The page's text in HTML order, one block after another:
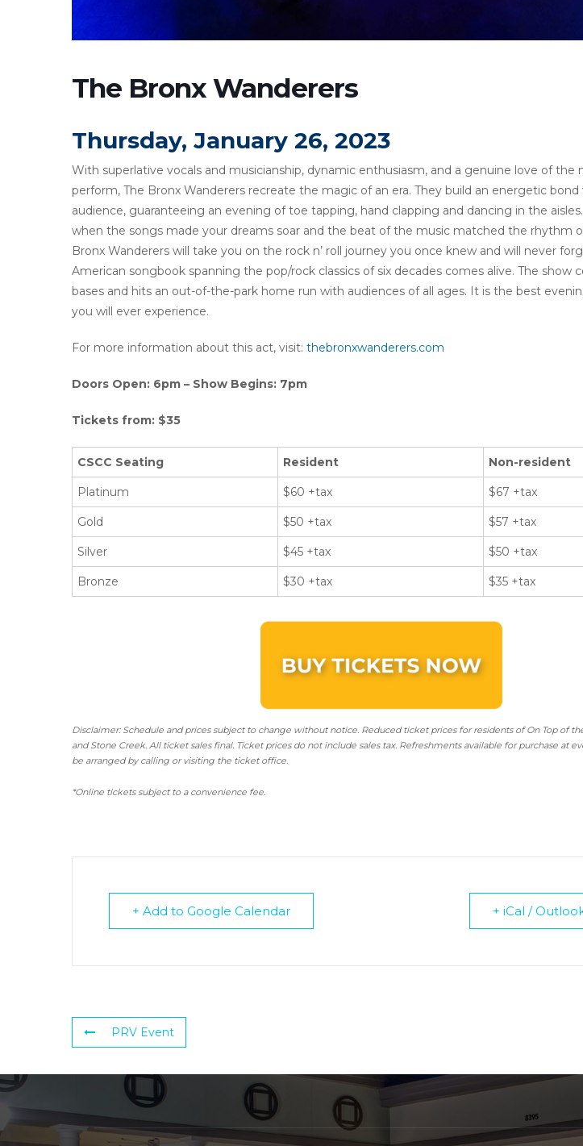
The Bronx Wanderers
Thursday, January 26, 2023
With superlative vocals and musicianship, dynamic enthusiasm, and a genuine love of the
perform, The Bronx Wanderers recreate the magic of an era. They build an energetic
audience, guaranteeing an evening of toe tapping, hand clapping and dancing in the
when the songs made your dreams soar and the beat of the music matched the rhythm
Bronx Wanderers will take you on the rock n’ roll journey you once knew and will never
American songbook spanning the pop/rock classics of six decades comes alive. The show
bases and hits an out-of-the-park home run with audiences of all ages. It is the best
you will ever experience.
For more information about this act, visit: thebronxwanderers.com
Doors Open: 6pm – Show Begins: 7pm
Tickets from: $35
CSCC Seating Resident Non-resident
Platinum $60 +tax $67 +tax
Gold $50 +tax $57 +tax
Silver $45 +tax $50 +tax
Bronze $30 +tax $35 +tax
Disclaimer: Schedule and prices subject to change without notice. Reduced ticket prices for residents of On Top of
and Stone Creek. All ticket sales final. Ticket prices do not include sales tax. Refreshments available for purchase at
be arranged by calling or visiting the ticket office.
*Online tickets subject to a convenience fee.
+ Add to Google Calendar + iCal /
PRV Event